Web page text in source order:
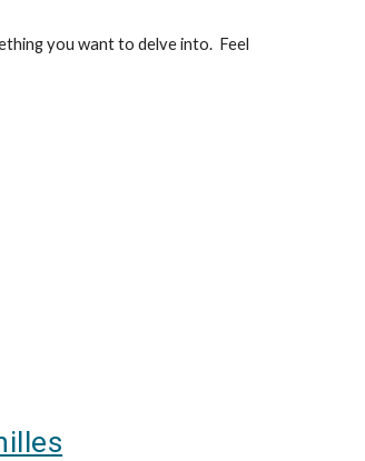
you want to delve into. Feel